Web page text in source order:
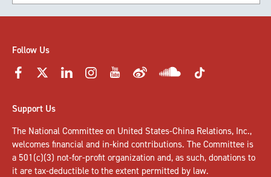
Follow Us
Support Us
The National Committee on United States-China Relations, Inc.,
welcomes financial and in-kind contributions. The Committee is
a 501(c)(3) not-for-profit organization and, as such, donations to
it are tax-deductible to the extent permitted by law.